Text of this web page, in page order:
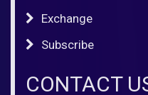
Exchange
Subscribe
CONTACT